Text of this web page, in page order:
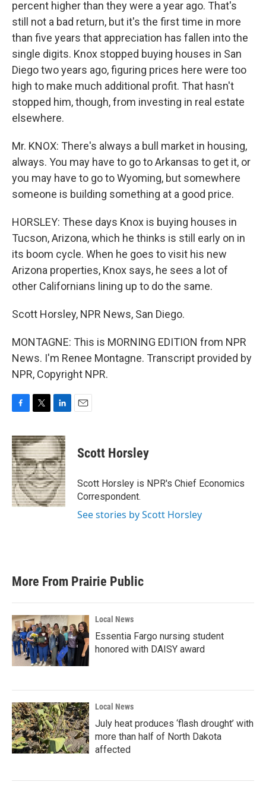
percent higher than they were a year ago. That's
still not a bad return, but it's the first time in more
than five years that appreciation has fallen into the
single digits. Knox stopped buying houses in San
Diego two years ago, figuring prices here were too
high to make much additional profit. That hasn't
stopped him, though, from investing in real estate
elsewhere.
Mr. KNOX: There's always a bull market in housing,
always. You may have to go to Arkansas to get it, or
you may have to go to Wyoming, but somewhere
someone is building something at a good price.
HORSLEY: These days Knox is buying houses in
Tucson, Arizona, which he thinks is still early on in
its boom cycle. When he goes to visit his new
Arizona properties, Knox says, he sees a lot of
other Californians lining up to do the same.
Scott Horsley, NPR News, San Diego.
MONTAGNE: This is MORNING EDITION from NPR
News. I'm Renee Montagne. Transcript provided by
NPR, Copyright NPR.
c
e
b
o
o
k
i
t
t
e
r
n
k
e
d
I
n
Scott Horsley
Scott Horsley is NPR's Chief Economics
Correspondent.
See stories by Scott Horsley
More From Prairie Public
Local News
Essentia Fargo nursing student
honored with DAISY award
Local News
July heat produces ‘flash drought’ with
more than half of North Dakota
affected